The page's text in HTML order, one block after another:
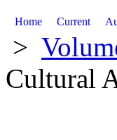
Home Current
>
Cultural